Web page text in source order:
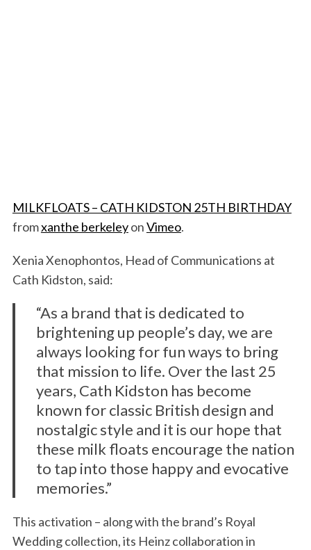
MILKFLOATS – CATH KIDSTON 25TH BIRTHDAY
fromxanthe berkeleyonVimeo.
Xenia Xenophontos, Head of Communications at
Cath Kidston, said:
“As a brand that is dedicated to
brightening up people’s day, we are
always looking for fun ways to bring
that mission to life. Over the last 25
years, Cath Kidston has become
known for classic British design and
nostalgic style and it is our hope that
these milk floats encourage the nation
to tap into those happy and evocative
memories.”
This activation – along with the brand’s Royal
Wedding collection, its Heinz collaboration in